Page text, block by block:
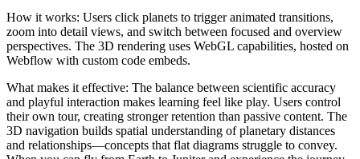
How it works: Users click planets to trigger animated transitions,
zoom into detail views, and switch between focused and overview
perspectives. The 3D rendering uses WebGL capabilities, hosted on
Webflow with custom code embeds.
What makes it effective: The balance between scientific accuracy
and playful interaction makes learning feel like play. Users control
their own tour, creating stronger retention than passive content. The
3D navigation builds spatial understanding of planetary distances
and relationships—concepts that flat diagrams struggle to convey.